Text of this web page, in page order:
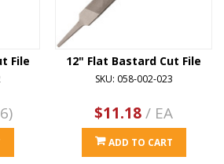
File 12" Flat Bastard Cut File
SKU: 058-002-023
$11.18/ EA
ADD TO CART